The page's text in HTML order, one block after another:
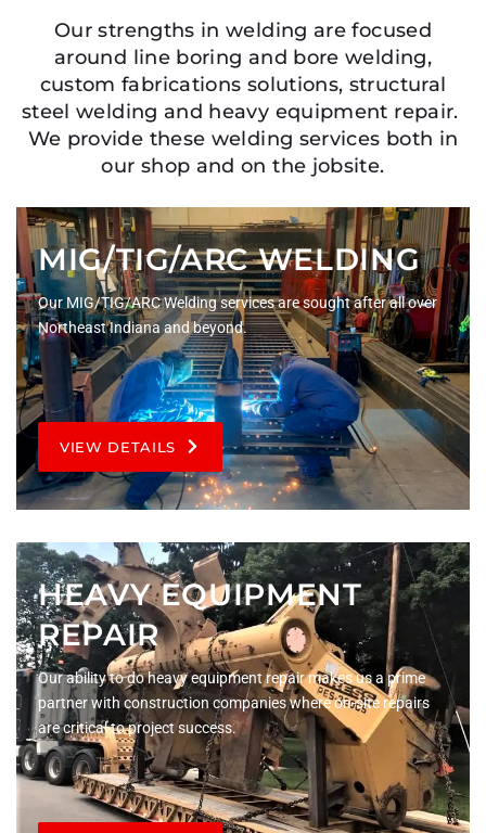
Our strengths in welding are focused
around line boring and bore welding,
custom fabrications solutions, structural
steel welding and heavy equipment repair.
We provide these welding services both in
our shop and on the jobsite.
MIG/TIG/ARC WELDING
Our MIG/TIG/ARC Welding services are sought after all over
Northeast Indiana and beyond.
VIEW DETAILS
HEAVY EQUIPMENT
REPAIR
Our ability to do heavy equipment repair makes us a prime
partner with construction companies where on-site repairs
are critical to project success.